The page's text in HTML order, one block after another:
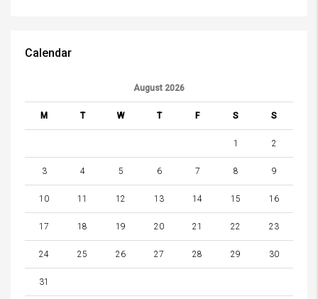
Calendar
August 2026
M T W T F S S
1 2
3 4 5 6 7 8 9
10 11 12 13 14 15 16
17 18 19 20 21 22 23
24 25 26 27 28 29 30
31